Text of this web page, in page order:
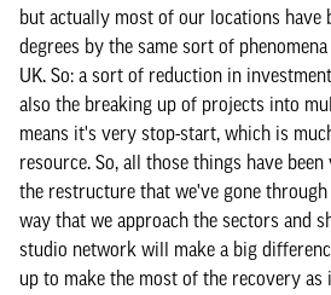
but actually most of our locations have
degrees by the same sort of
UK. So: a sort of reduction in
also the breaking up of projects into
means it's very stop-start, which is
resource. So, all those things have
the restructure that we've gone
way that we approach the sectors and
studio network will make a big
up to make the most of the recovery as